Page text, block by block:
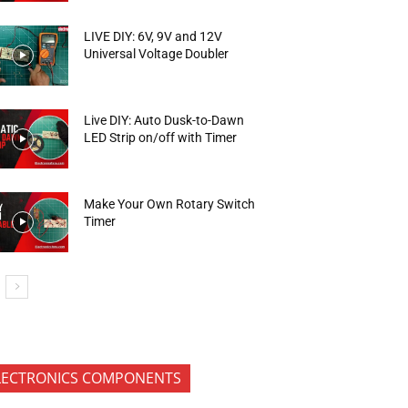
LIVE DIY: 6V, 9V and 12V
Universal Voltage Doubler
Live DIY: Auto Dusk-to-Dawn
LED Strip on/off with Timer
Make Your Own Rotary Switch
Timer
COMPONENTS